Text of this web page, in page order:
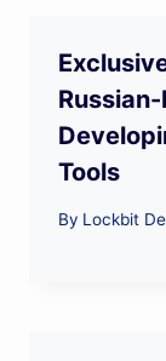
Tools
By Lockbit